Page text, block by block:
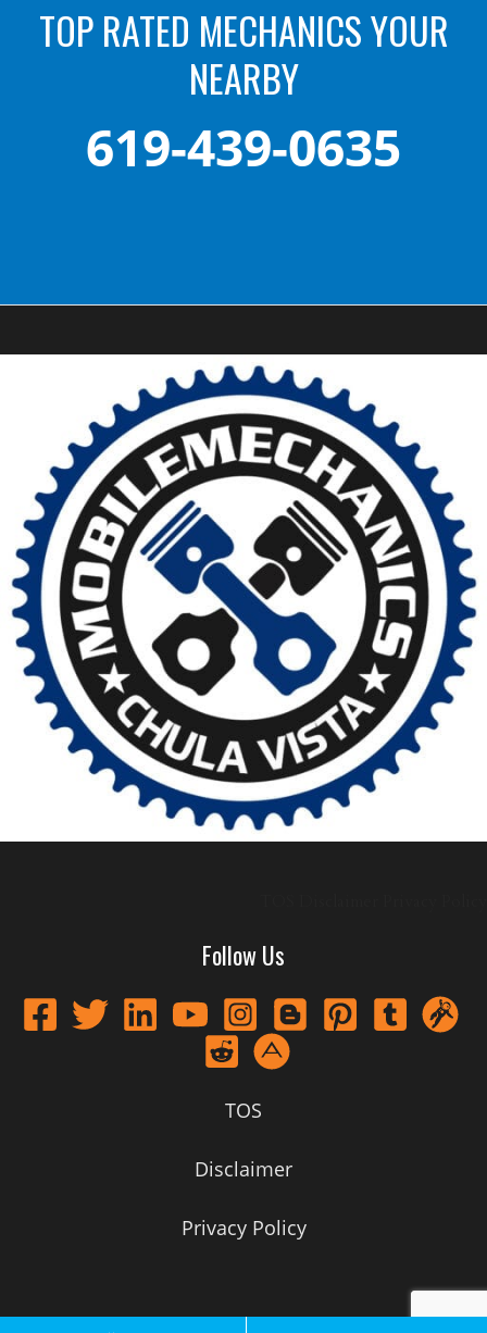
TOP RATED MECHANICS YOUR
NEARBY
619-439-0635
Follow Us
TOS
Disclaimer
Privacy Policy